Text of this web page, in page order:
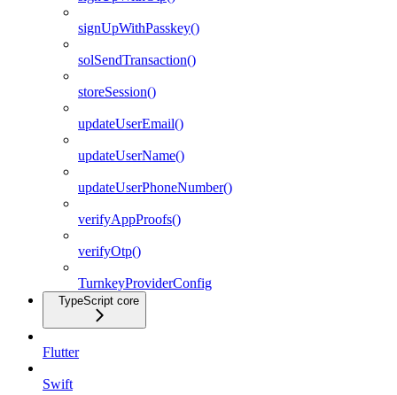
signUpWithPasskey()
solSendTransaction()
storeSession()
updateUserEmail()
updateUserName()
updateUserPhoneNumber()
verifyAppProofs()
verifyOtp()
TurnkeyProviderConfig
TypeScript core
Flutter
Swift